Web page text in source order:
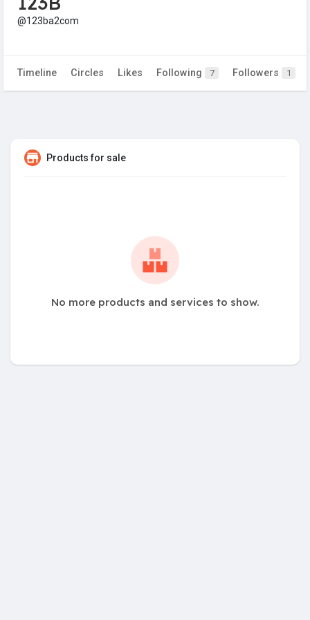
@123ba2com
Timeline Circles Likes Following 7 Followers 1
Products for sale
No more products and services to show.